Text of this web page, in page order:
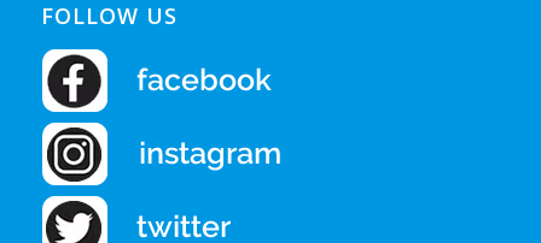
FOLLOW US